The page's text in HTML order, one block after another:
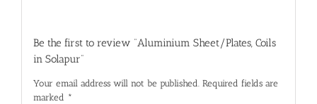
Be the first to review “Aluminium Sheet/Plates, Coils
in Solapur”
Your email address will not be published. Required fields are
marked *